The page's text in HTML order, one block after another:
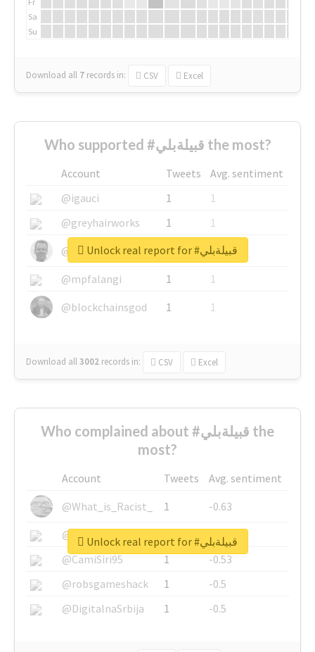
Sa
Su
Download all 7 records in: CSV Excel
Who supported #قبيلةبلي the most?
Account Tweets
Avg. sentiment
@igauci
1
1
@greyhairworks
1
1
@glynmottershead
1
1
@mpfalangi
1
1
@blockchainsgod
1 1
Download all3002 records in: CSV Excel
Unlock real report for #قبيلةبلي
Who complained about #قبيلةبلي the
most?
Account Tweets
Avg. sentiment
@What_is_Racist_
1
-0.63
@SkateChart
1
-0.6
@CamiSiri95
1
-0.53
@robsgameshack
1
-0.5
@DigitalnaSrbija
1 -0.5
Unlock real report for #قبيلةبلي